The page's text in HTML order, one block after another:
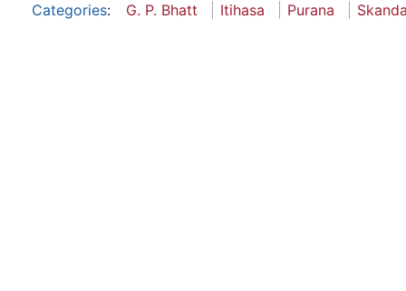
Categories: G. P. Bhatt Itihasa Purana